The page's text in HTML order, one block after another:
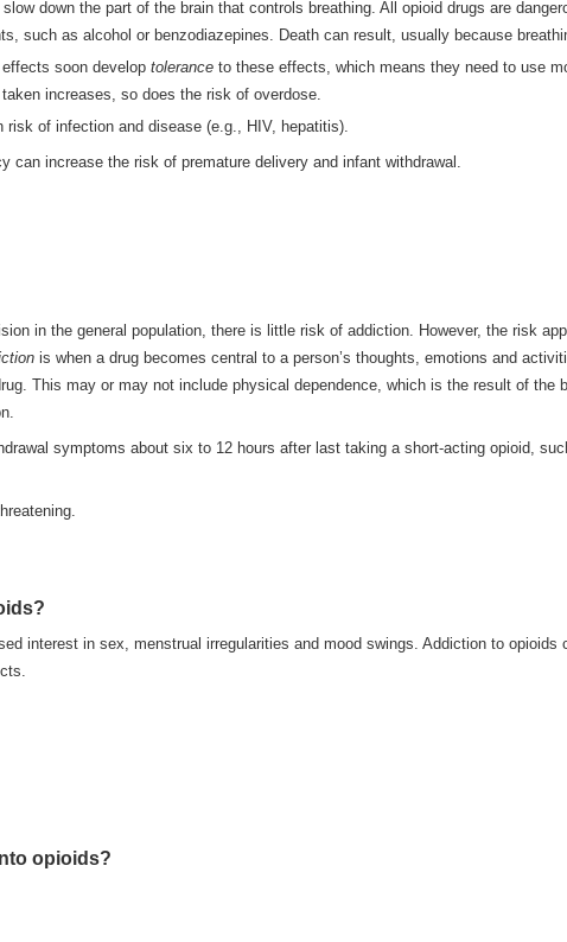
down the part of the brain that controls breathing. All opioid drugs are
such as alcohol or benzodiazepines. Death can result, usually because
soon develop tolerance to these effects, which means they need to use
increases, so does the risk of overdose.
of infection and disease (e.g., HIV, hepatitis).
can increase the risk of premature delivery and infant withdrawal.
in the general population, there is little risk of addiction. However, the risk
is when a drug becomes central to a person’s thoughts, emotions and
This may or may not include physical dependence, which is the result of the
symptoms about six to 12 hours after last taking a short-acting opioid,
interest in sex, menstrual irregularities and mood swings. Addiction to opioids
opioids?